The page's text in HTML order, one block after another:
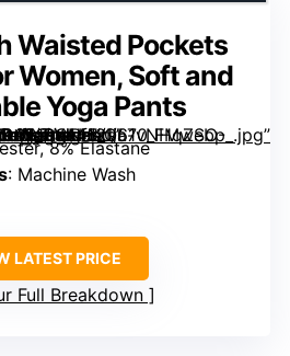
Waisted Pockets
Women, Soft and
Yoga Pants
8% Elastane
: Machine Wash
LATEST PRICE
Full Breakdown